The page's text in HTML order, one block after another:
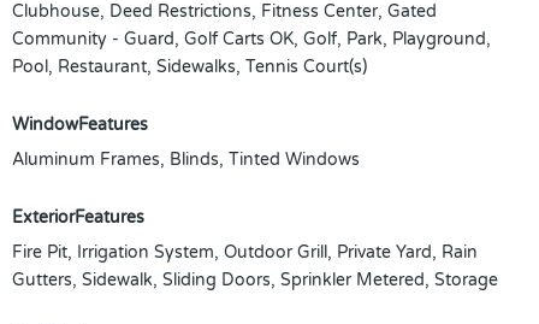
Clubhouse, Deed Restrictions, Fitness Center, Gated
Community - Guard, Golf Carts OK, Golf, Park, Playground,
Pool, Restaurant, Sidewalks, Tennis Court(s)
WindowFeatures
Aluminum Frames, Blinds, Tinted Windows
ExteriorFeatures
Fire Pit, Irrigation System, Outdoor Grill, Private Yard, Rain
Gutters, Sidewalk, Sliding Doors, Sprinkler Metered, Storage